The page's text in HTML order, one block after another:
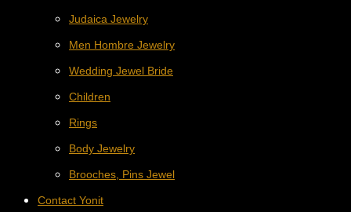
Judaica Jewelry
Men Hombre Jewelry
Wedding Jewel Bride
Children
Rings
Body Jewelry
Brooches, Pins Jewel
Contact Yonit